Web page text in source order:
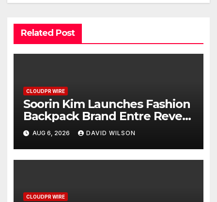
Related Post
CLOUDPR WIRE
Soorin Kim Launches Fashion
Backpack Brand Entre Reves
in New York
AUG 6, 2026 DAVID WILSON
CLOUDPR WIRE